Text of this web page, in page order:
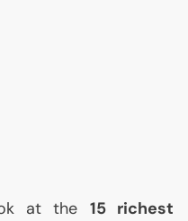
at the 15 richest